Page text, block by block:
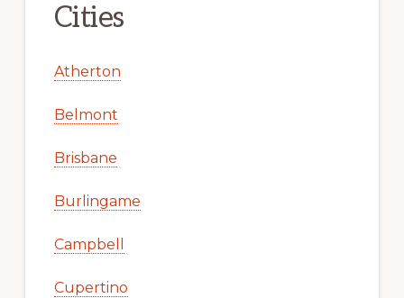
Cities
Atherton
Belmont
Brisbane
Burlingame
Campbell
Cupertino